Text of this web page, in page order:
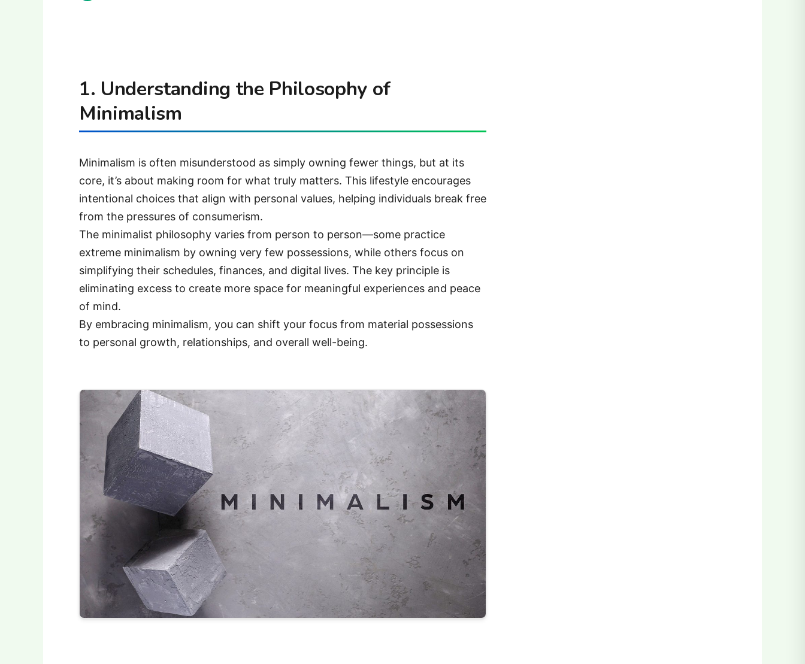
1. Understanding the Philosophy of
Minimalism
Minimalism is often misunderstood as simply owning fewer things, but at its
core, it’s about making room for what truly matters. This lifestyle encourages
intentional choices that align with personal values, helping individuals break free
from the pressures of consumerism.
The minimalist philosophy varies from person to person—some practice
extreme minimalism by owning very few possessions, while others focus on
simplifying their schedules, finances, and digital lives. The key principle is
eliminating excess to create more space for meaningful experiences and peace
of mind.
By embracing minimalism, you can shift your focus from material possessions
to personal growth, relationships, and overall well-being.